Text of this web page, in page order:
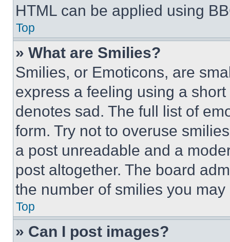
HTML can be applied using
Top
» What are Smilies?
Smilies, or Emoticons, are
express a feeling using a
denotes sad. The full list of
form. Try not to overuse
a post unreadable and a
post altogether. The board
the number of smilies you
Top
» Can I post images?